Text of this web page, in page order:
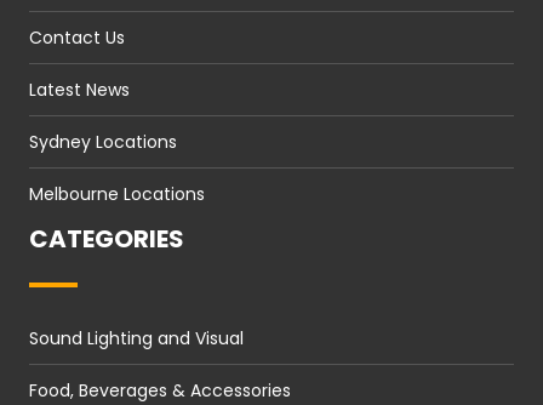
Contact Us
Latest News
Sydney Locations
Melbourne Locations
CATEGORIES
Sound Lighting and Visual
Food, Beverages & Accessories